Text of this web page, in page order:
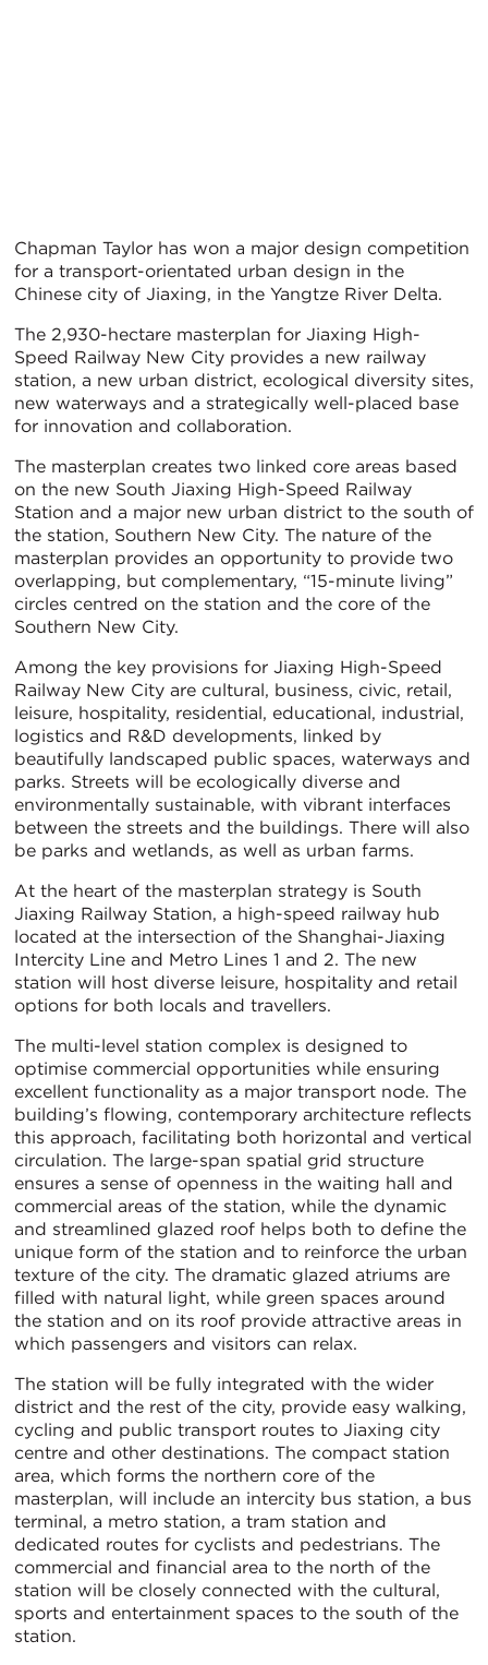
Chapman Taylor has won a major design competition
for a transport-orientated urban design in the
Chinese city of Jiaxing, in the Yangtze River Delta.
The 2,930-hectare masterplan for Jiaxing High-
Speed Railway New City provides a new railway
station, a new urban district, ecological diversity sites,
new waterways and a strategically well-placed base
for innovation and collaboration.
The masterplan creates two linked core areas based
on the new South Jiaxing High-Speed Railway
Station and a major new urban district to the south of
the station, Southern New City. The nature of the
masterplan provides an opportunity to provide two
overlapping, but complementary, “15-minute living”
circles centred on the station and the core of the
Southern New City.
Among the key provisions for Jiaxing High-Speed
Railway New City are cultural, business, civic, retail,
leisure, hospitality, residential, educational, industrial,
logistics and R&D developments, linked by
beautifully landscaped public spaces, waterways and
parks. Streets will be ecologically diverse and
environmentally sustainable, with vibrant interfaces
between the streets and the buildings. There will also
be parks and wetlands, as well as urban farms.
At the heart of the masterplan strategy is South
Jiaxing Railway Station, a high-speed railway hub
located at the intersection of the Shanghai-Jiaxing
Intercity Line and Metro Lines 1 and 2. The new
station will host diverse leisure, hospitality and retail
options for both locals and travellers.
The multi-level station complex is designed to
optimise commercial opportunities while ensuring
excellent functionality as a major transport node. The
building’s flowing, contemporary architecture reflects
this approach, facilitating both horizontal and vertical
circulation. The large-span spatial grid structure
ensures a sense of openness in the waiting hall and
commercial areas of the station, while the dynamic
and streamlined glazed roof helps both to define the
unique form of the station and to reinforce the urban
texture of the city. The dramatic glazed atriums are
filled with natural light, while green spaces around
the station and on its roof provide attractive areas in
which passengers and visitors can relax.
The station will be fully integrated with the wider
district and the rest of the city, provide easy walking,
cycling and public transport routes to Jiaxing city
centre and other destinations. The compact station
area, which forms the northern core of the
masterplan, will include an intercity bus station, a bus
terminal, a metro station, a tram station and
dedicated routes for cyclists and pedestrians. The
commercial and financial area to the north of the
station will be closely connected with the cultural,
sports and entertainment spaces to the south of the
station.